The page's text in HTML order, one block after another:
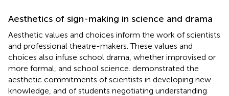
Aesthetics of sign-making in science and drama
Aesthetic values and choices inform the work of scientists
and professional theatre-makers. These values and
choices also infuse school drama, whether improvised or
more formal, and school science. demonstrated the
aesthetic commitments of scientists in developing new
knowledge, and of students negotiating understanding